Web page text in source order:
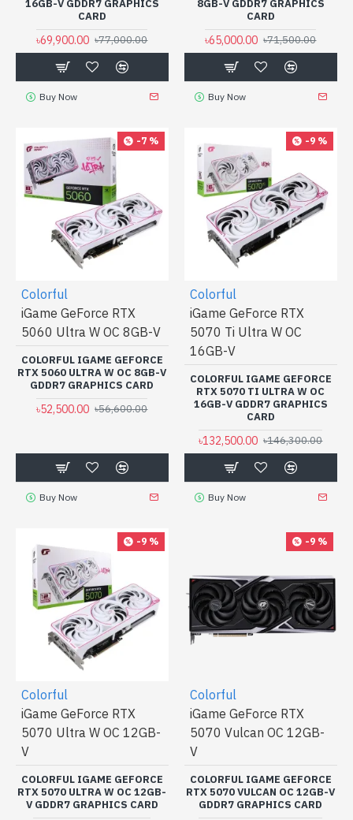
16GB-V GDDR7 GRAPHICS
CARD
৳69,900.00 ৳77,000.00
Buy Now
8GB-V GDDR7 GRAPHICS
CARD
৳65,000.00 ৳71,500.00
Buy Now
-7 %
Colorful
iGame GeForce RTX
5060 Ultra W OC 8GB-V
COLORFUL IGAME GEFORCE
RTX 5060 ULTRA W OC 8GB-V
GDDR7 GRAPHICS CARD
৳52,500.00 ৳56,600.00
Buy Now
-9 %
Colorful
iGame GeForce RTX
5070 Ti Ultra W OC
16GB-V
COLORFUL IGAME GEFORCE
RTX 5070 TI ULTRA W OC
16GB-V GDDR7 GRAPHICS
CARD
৳132,500.00 ৳146,300.00
Buy Now
-9 %
Colorful
iGame GeForce RTX
5070 Ultra W OC 12GB-
V
COLORFUL IGAME GEFORCE
RTX 5070 ULTRA W OC 12GB-
V GDDR7 GRAPHICS CARD
-9 %
Colorful
iGame GeForce RTX
5070 Vulcan OC 12GB-
V
COLORFUL IGAME GEFORCE
RTX 5070 VULCAN OC 12GB-V
GDDR7 GRAPHICS CARD